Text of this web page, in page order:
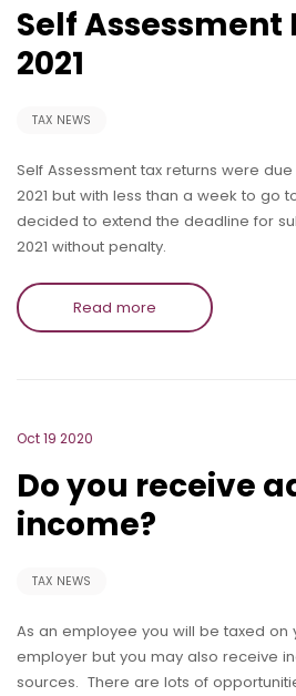
Self Assessment
2021
TAX NEWS
Self Assessment tax returns were
2021 but with less than a week to go
decided to extend the deadline for
2021 without penalty.
Read more
Oct 19 2020
Do you receive
income?
TAX NEWS
As an employee you will be taxed on
employer but you may also receive
sources. There are lots of